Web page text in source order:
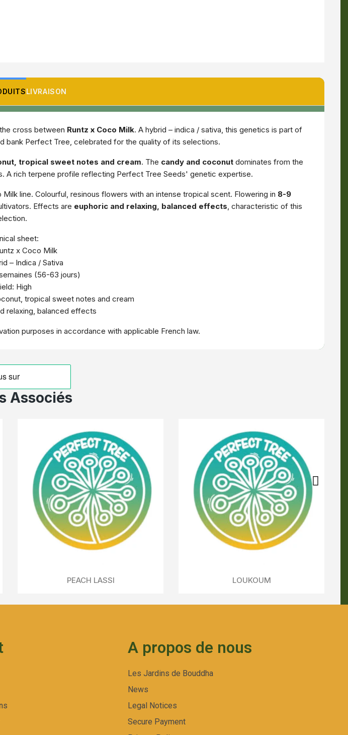
LIVRAISON
cross between Runtz x Coco Milk. A hybrid – indica / sativa, this genetics is part of
bank Perfect Tree, celebrated for the quality of its selections.
tropical sweet notes and cream. The candy and coconutdominates from the
A rich terpene profile reflecting Perfect Tree Seeds' genetic expertise.
line. Colourful, resinous flowers with an intense tropical scent. Flowering in 8-9
Effects are euphoric and relaxing, balanced effects, characteristic of this
sheet:
x Coco Milk
– Indica / Sativa
(56-63 jours)
High
tropical sweet notes and cream
relaxing, balanced effects
purposes in accordance with applicable French law.
Associés
A propos de nous
Les Jardins de Bouddha
News
Legal Notices
Secure Payment